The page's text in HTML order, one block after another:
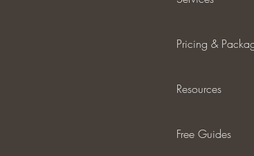
Pricing &
Resources
Free Guides